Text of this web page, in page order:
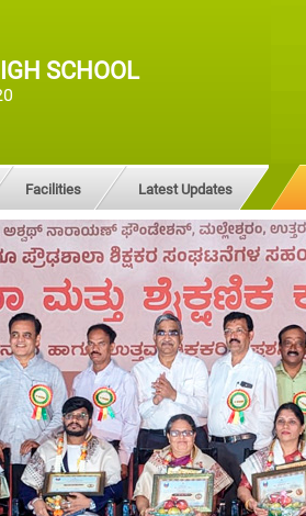
SCHOOL
Facilities Latest Updates